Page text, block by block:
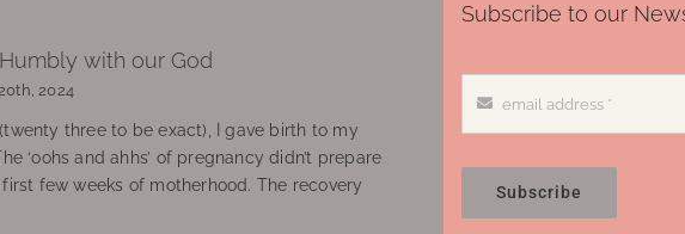
with our God
2024
three to be exact), I gave birth to my
‘oohs and ahhs’ of pregnancy didn’t prepare
few weeks of motherhood. The recovery
Subscribe to our
Subscribe